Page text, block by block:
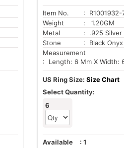
Item No.
: R1001932-
Weight
: 1.20GM
Metal
: .925 Silver
Stone
: Black Onyx
Measurement
: Length: 6 Mm X Width:
US Ring Size: Size Chart
Select Quantity:
6
Available : 1